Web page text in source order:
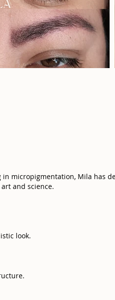
micropigmentation, Mila has
and science.
look.